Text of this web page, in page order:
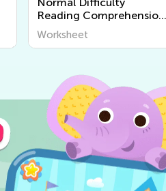
Reading Comprehension
Worksheets
Worksheet